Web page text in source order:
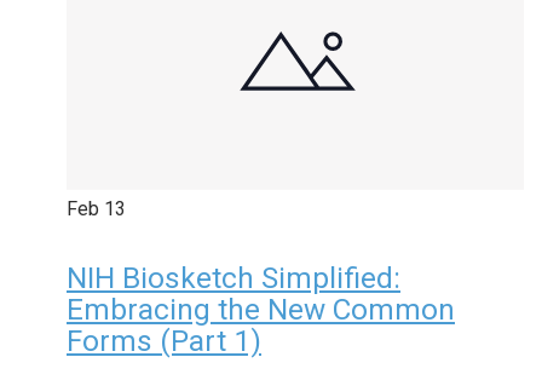
Feb 13
NIH Biosketch Simplified:
Embracing the New Common
Forms (Part 1)